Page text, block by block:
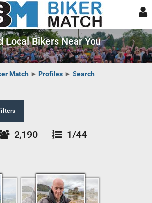
Local Bikers Near You
Match ► Profiles► Search
2,190 1/44